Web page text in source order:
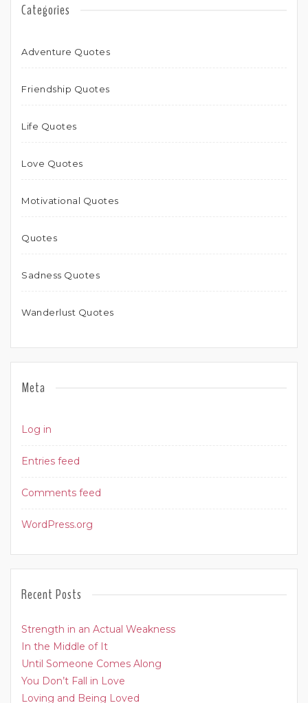
Categories
Adventure Quotes
Friendship Quotes
Life Quotes
Love Quotes
Motivational Quotes
Quotes
Sadness Quotes
Wanderlust Quotes
Meta
Log in
Entries feed
Comments feed
WordPress.org
Recent Posts
Strength in an Actual Weakness
In the Middle of It
Until Someone Comes Along
You Don’t Fall in Love
Loving and Being Loved